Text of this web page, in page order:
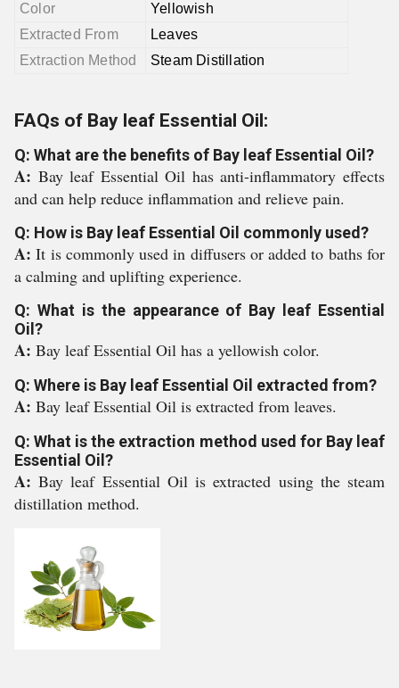
Color
Yellowish
Extracted From
Leaves
Extraction Method
Steam Distillation
FAQs of Bay leaf Essential Oil:
Q: What are the benefits of Bay leaf Essential Oil?
A: Bay leaf Essential Oil has anti-inflammatory effects
and can help reduce inflammation and relieve pain.
Q: How is Bay leaf Essential Oil commonly used?
A:It is commonly used in diffusers or added to baths for
a calming and uplifting experience.
Q: What is the appearance of Bay leaf Essential
Oil?
A: Bay leaf Essential Oil has a yellowish color.
Q: Where is Bay leaf Essential Oil extracted from?
A: Bay leaf Essential Oil is extracted from leaves.
Q: What is the extraction method used for Bay leaf
Essential Oil?
A:Bay leaf Essential Oil is extracted using the steam
distillation method.